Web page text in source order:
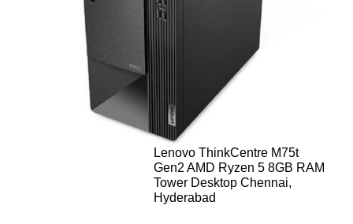
Lenovo ThinkCentre M75t
Gen2 AMD Ryzen 5 8GB RAM
Tower Desktop Chennai,
Hyderabad